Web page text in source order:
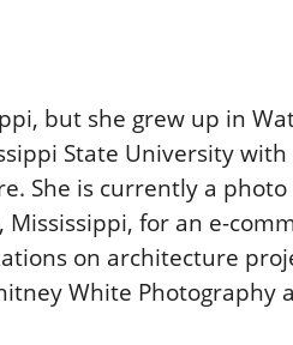
but she grew up in
State University with
She is currently a
for an e-
on architecture
White Photography